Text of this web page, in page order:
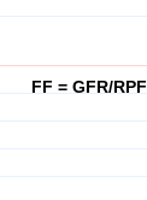
FF = GFR/RPF